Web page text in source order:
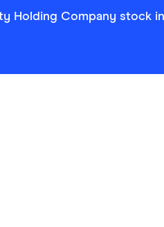
Holding Company stock